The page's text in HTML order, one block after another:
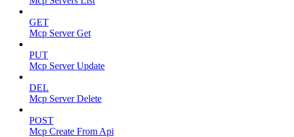
GET
Mcp Server Get
PUT
Mcp Server Update
DEL
Mcp Server Delete
POST
Mcp Create From Api